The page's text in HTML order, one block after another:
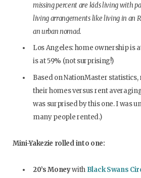
missing percent are kids living with
living arrangements like living in an
an urban nomad.
Los Angeles: home ownership is
is at 59% (not surprising!)
Based on NationMaster
their homes versus rent
was surprised by this one. I was
many people rented.)
Mini-Yakezie rolled into one:
20’s Moneywith Black Swans